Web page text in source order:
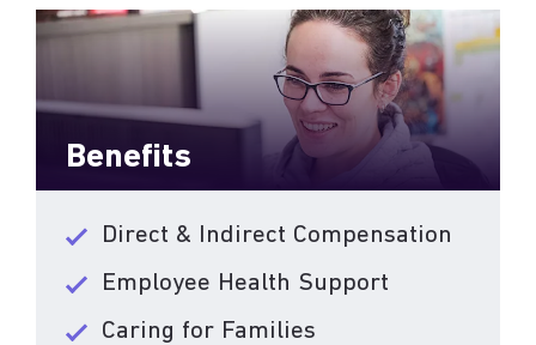
Benefits
Direct & Indirect Compensation
Employee Health Support
Caring for Families